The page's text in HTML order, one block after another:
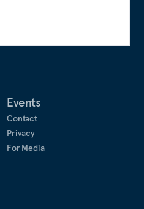
Events
Contact
Privacy
For Media